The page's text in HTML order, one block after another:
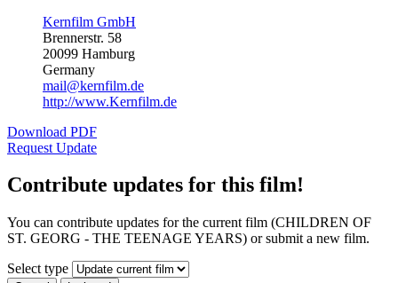
Kernfilm GmbH
Brennerstr. 58
20099 Hamburg
Germany
mail@kernfilm.de
http://www.Kernfilm.de
Download PDF
Request Update
Contribute updates for this film!
You can contribute updates for the current film (CHILDREN OF
ST. GEORG - THE TEENAGE YEARS) or submit a new film.
Select type